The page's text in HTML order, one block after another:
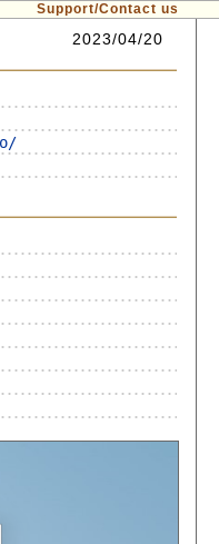
Support/Contact us
2023/04/20